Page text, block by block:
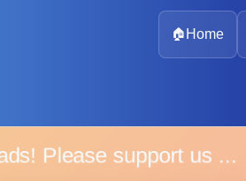
🏠 Home
Please support us ...